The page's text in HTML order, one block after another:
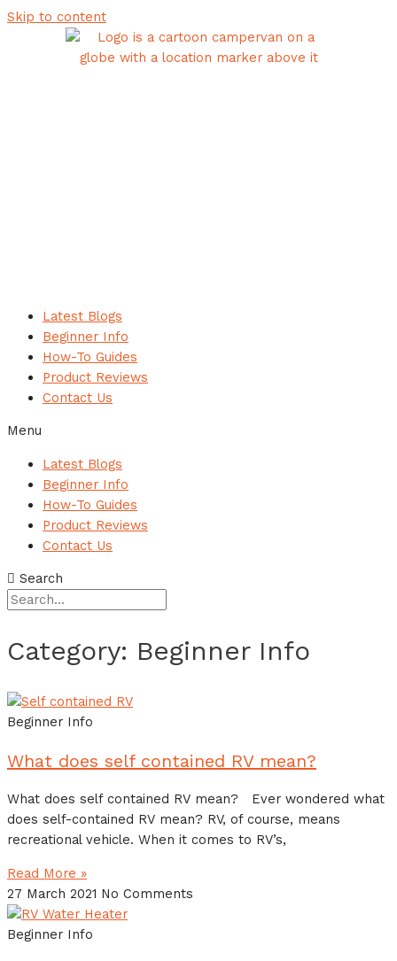
Skip to content
Latest Blogs
Beginner Info
How-To Guides
Product Reviews
Contact Us
Menu
Latest Blogs
Beginner Info
How-To Guides
Product Reviews
Contact Us
Search
Category: Beginner Info
Beginner Info
What does self contained RV mean?
What does self contained RV mean? Ever wondered what
does self-contained RV mean? RV, of course, means
recreational vehicle. When it comes to RV’s,
Read More »
27 March 2021 No Comments
Beginner Info